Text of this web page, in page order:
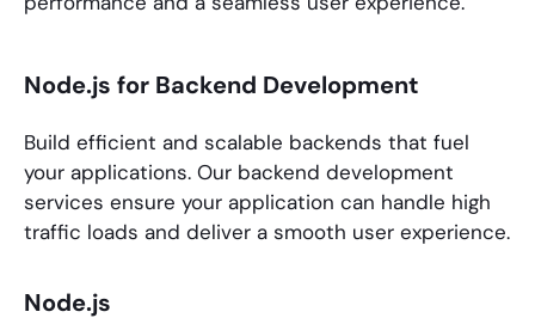
Node.js for Backend Development
Build efficient and scalable backends that fuel
your applications. Our backend development
services ensure your application can handle high
traffic loads and deliver a smooth user experience.
Node.js